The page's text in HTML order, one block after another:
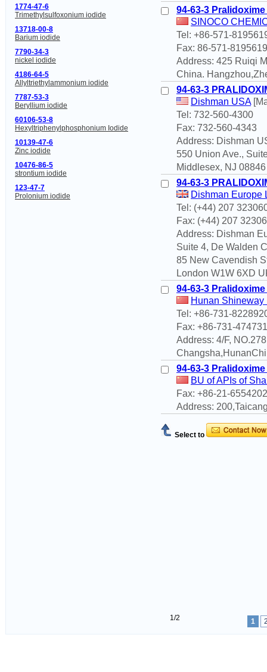
1774-47-6
Trimethylsulfoxonium iodide
13718-00-8
Barium iodide
7790-34-3
nickel iodide
4186-64-5
Allyltriethylammonium iodide
7787-53-3
Beryllium iodide
60106-53-8
Hexyltriphenylphosphonium Iodide
10139-47-6
Zinc iodide
10476-86-5
strontium iodide
123-47-7
Prolonium iodide
94-63-3
SINOCO
Tel: +86-571-
Fax: 86-571-
Address: 425 Ruiqi
China.
94-63-3
Dishman USA
Tel: 732-560-4300
Fax: 732-560-4343
Address: Dishman
550 Union Ave.,
Middlesex, NJ
94-63-3
Dishman Europe
Tel: (+44) 207
Fax: (+44) 207
Address: Dishman
Suite 4, De Walden
85 New Cavendish
London W1W 6XD
94-63-3
Hunan Shineway
Tel: +86-731-
Fax: +86-731-
Address: 4/F,
94-63-3
BU of APIs of
Fax: +86-21-
Address:
Select to
1/2 1